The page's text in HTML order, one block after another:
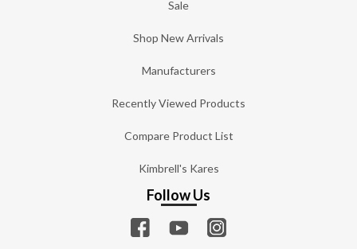
Sale
Shop New Arrivals
Manufacturers
Recently Viewed Products
Compare Product List
Kimbrell's Kares
Follow Us